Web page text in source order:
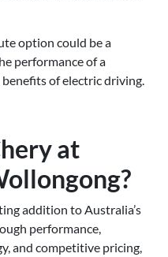
option could be a
performance of a
of electric driving.
at
addition to Australia’s
performance,
and competitive pricing,